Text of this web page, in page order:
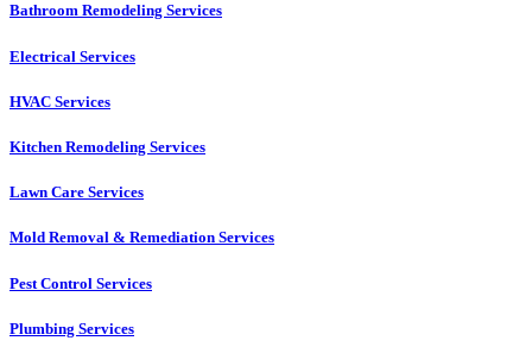
Bathroom Remodeling Services
Electrical Services
HVAC Services
Kitchen Remodeling Services​
Lawn Care Services
Mold Removal & Remediation Services
Pest Control Services​
Plumbing Services